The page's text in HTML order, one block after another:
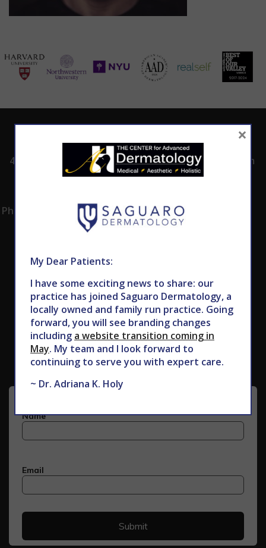
4530 East Shea
Phoenix, AZ 85028
SCHEDULE AN
APPOINTMENT
8:00am -5:00pm
Monday -
Subscribe to Our Newsletter
My Dear Patients:
I have some exciting news to share: our
practice has joined Saguaro Dermatology, a
locally owned and family run practice. Going
forward, you will see branding changes
including a website transition coming in
May. My team and I look forward to
continuing to serve you with expert care.
~ Dr. Adriana K. Holy
×